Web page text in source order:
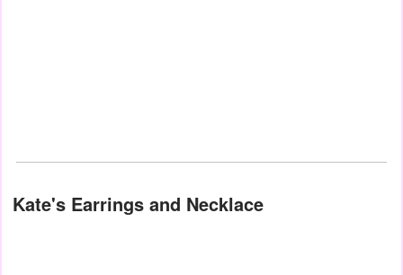
Kate's Earrings and Necklace